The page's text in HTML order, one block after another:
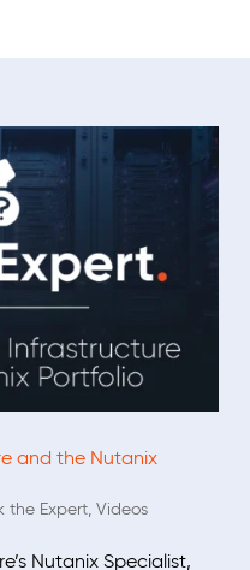
and the Nutanix
the Expert, Videos
Nutanix Specialist,